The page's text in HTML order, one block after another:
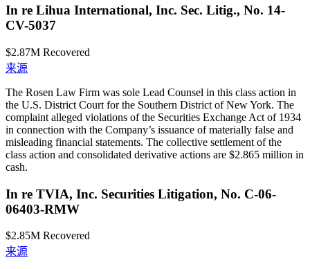
In re Lihua International, Inc. Sec. Litig., No. 14-
CV-5037
$2.87M Recovered
来源
The Rosen Law Firm was sole Lead Counsel in this class action in
the U.S. District Court for the Southern District of New York. The
complaint alleged violations of the Securities Exchange Act of 1934
in connection with the Company’s issuance of materially false and
misleading financial statements. The collective settlement of the
class action and consolidated derivative actions are $2.865 million in
cash.
In re TVIA, Inc. Securities Litigation, No. C-06-
06403-RMW
$2.85M Recovered
来源